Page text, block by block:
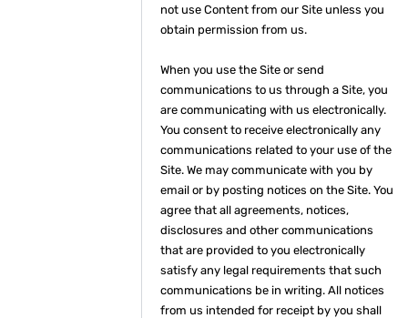
not use Content from our Site unless you
obtain permission from us.
When you use the Site or send
communications to us through a Site, you
are communicating with us electronically.
You consent to receive electronically any
communications related to your use of the
Site. We may communicate with you by
email or by posting notices on the Site. You
agree that all agreements, notices,
disclosures and other communications
that are provided to you electronically
satisfy any legal requirements that such
communications be in writing. All notices
from us intended for receipt by you shall